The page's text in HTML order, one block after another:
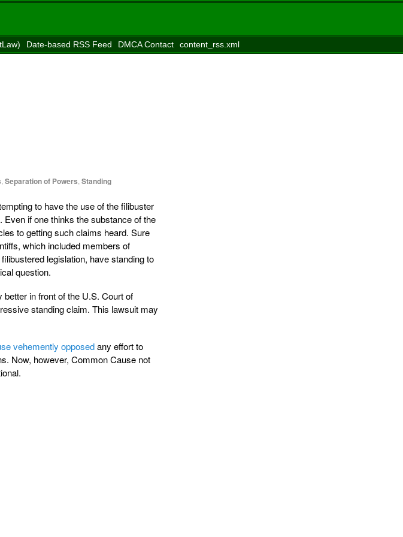
Date-based RSS Feed DMCA Contact
content_rss.xml
Separation of Powers Standing
to have the use of the filibuster
Even if one thinks the substance of the
to getting such claims heard. Sure
which included members of
legislation, have standing to
question.
better in front of the U.S. Court of
standing claim. This lawsuit may
vehemently opposedany effort to
Now, however, Common Cause not